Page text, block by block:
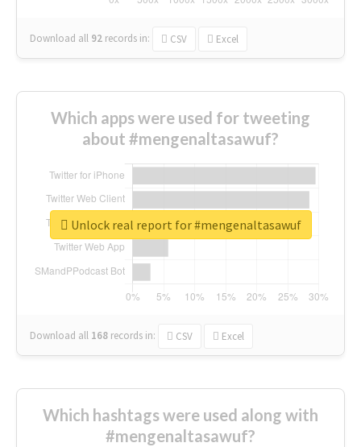
Download all 92 records in: CSV Excel
Which apps were used for tweeting
about #mengenaltasawuf?
Download all 168 records in: CSV Excel
Unlock real report for #mengenaltasawuf
Which hashtags were used along with
#mengenaltasawuf?